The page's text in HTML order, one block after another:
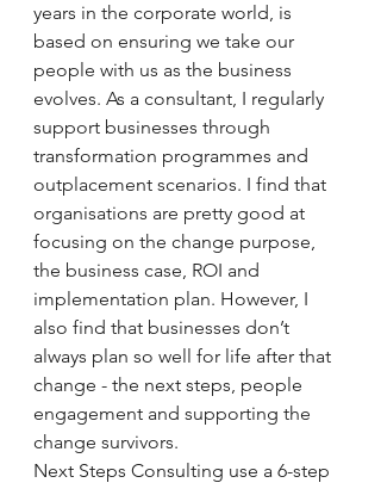
years in the corporate world, is
based on ensuring we take our
people with us as the business
evolves. As a consultant, I regularly
support businesses through
transformation programmes and
outplacement scenarios. I find that
organisations are pretty good at
focusing on the change purpose,
the business case, ROI and
implementation plan. However, I
also find that businesses don’t
always plan so well for life after that
change - the next steps, people
engagement and supporting the
change survivors.
Next Steps Consulting use a 6-step